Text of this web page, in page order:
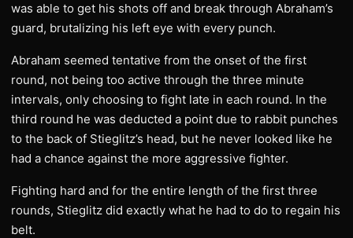
was able to get his shots off and break through Abraham’s
guard, brutalizing his left eye with every punch.
Abraham seemed tentative from the onset of the first
round, not being too active through the three minute
intervals, only choosing to fight late in each round. In the
third round he was deducted a point due to rabbit punches
to the back of Stieglitz’s head, but he never looked like he
had a chance against the more aggressive fighter.
Fighting hard and for the entire length of the first three
rounds, Stieglitz did exactly what he had to do to regain his
belt.